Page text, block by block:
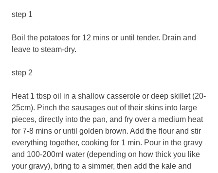
step 1
Boil the potatoes for 12 mins or until tender. Drain and
leave to steam-dry.
step 2
Heat 1 tbsp oil in a shallow casserole or deep skillet (20-
25cm). Pinch the sausages out of their skins into large
pieces, directly into the pan, and fry over a medium heat
for 7-8 mins or until golden brown. Add the flour and stir
everything together, cooking for 1 min. Pour in the gravy
and 100-200ml water (depending on how thick you like
your gravy), bring to a simmer, then add the kale and